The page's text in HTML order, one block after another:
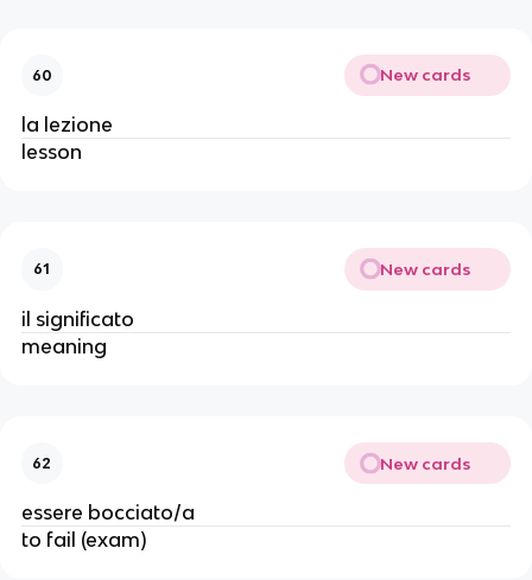
60 New cards
la lezione
lesson
61 New cards
il significato
meaning
62 New cards
essere bocciato/a
to fail (exam)